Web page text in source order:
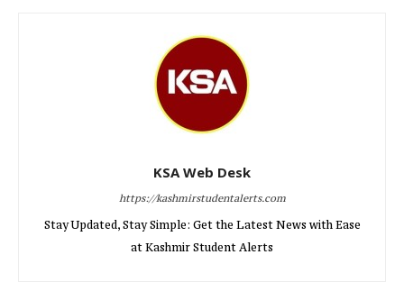
KSA Web Desk
https://kashmirstudentalerts.com
Stay Updated, Stay Simple: Get the Latest News with Ease
at Kashmir Student Alerts